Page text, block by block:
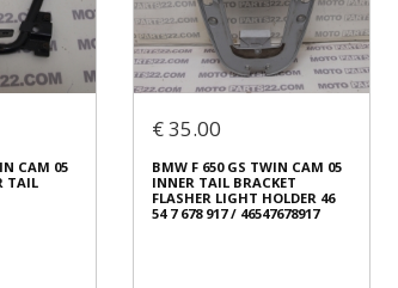
CAM 05
TAIL
€ 35.00
BMW F 650 GS TWIN CAM 05
INNER TAIL BRACKET
FLASHER LIGHT HOLDER 46
54 7 678 917 / 46547678917